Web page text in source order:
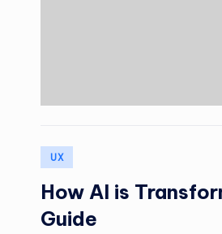
Posted
UX
How AI is
Guide